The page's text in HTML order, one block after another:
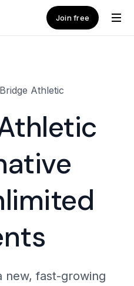
Join free
Athletic
new, fast-growing